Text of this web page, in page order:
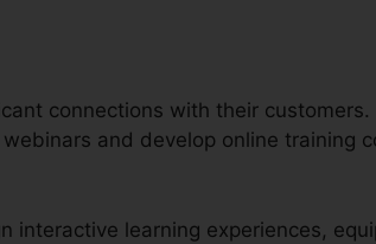
connections with their customers.
and develop online training
interactive learning experiences,